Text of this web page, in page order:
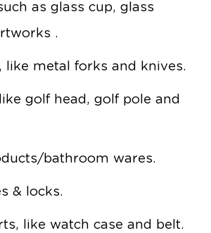
as glass cup, glass
.
like metal forks and knives.
golf head, golf pole and
bathroom wares.
& locks.
like watch case and belt.